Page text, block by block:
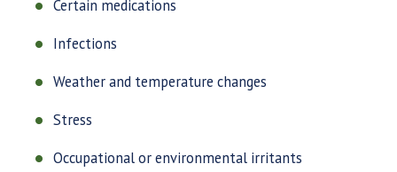
Certain medications
Infections
Weather and temperature changes
Stress
Occupational or environmental irritants